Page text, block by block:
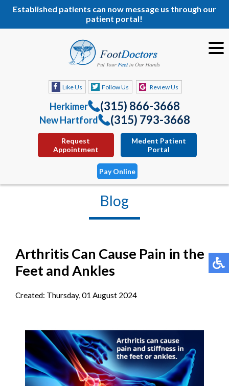
Established patients can now message us through our
patient portal!
Like Us Follow Us Review Us
Herkimer (315) 866-3668
New Hartford (315) 793-3668
Request
Appointment
Medent Patient
Portal
Pay Online
Blog
Arthritis Can Cause Pain in the
Feet and Ankles
Created: Thursday, 01 August 2024